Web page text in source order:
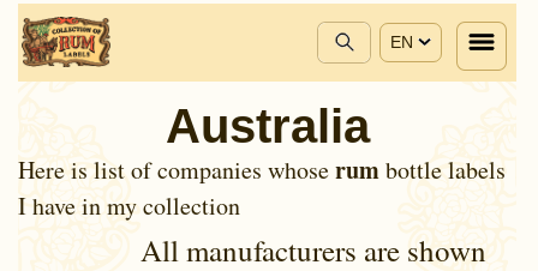
EN
Australia
Here is list of companies whoserumbottle labels
I have in my collection
All manufacturers are shown